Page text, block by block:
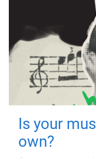
Is your
own?